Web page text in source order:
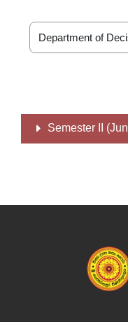
Course categories
Semester II